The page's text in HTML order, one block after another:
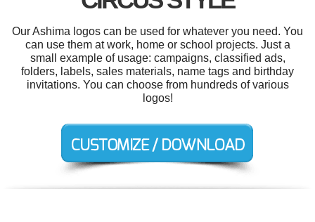
Our Ashima logos can be used for whatever you need. You
can use them at work, home or school projects. Just a
small example of usage: campaigns, classified ads,
folders, labels, sales materials, name tags and birthday
invitations. You can choose from hundreds of various
logos!